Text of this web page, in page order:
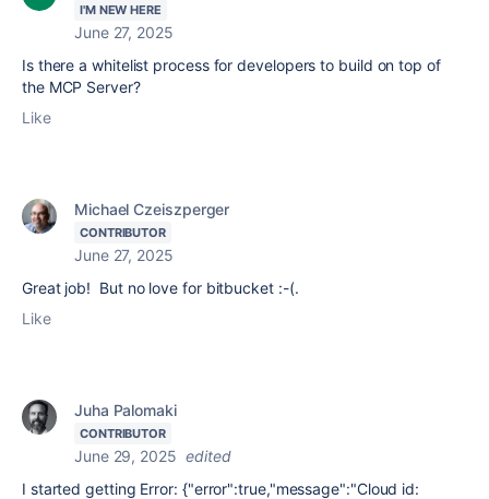
I'M NEW HERE
June 27, 2025
Is there a whitelist process for developers to build on top of
the MCP Server?
Like
Michael Czeiszperger
CONTRIBUTOR
June 27, 2025
Great job! But no love for bitbucket :-(.
Like
Juha Palomaki
CONTRIBUTOR
June 29, 2025 edited
I started getting Error: {"error":true,"message":"Cloud id: